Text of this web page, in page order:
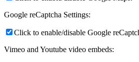
Google reCaptcha Settings:
Click to enable/disable Google
Vimeo and Youtube video embeds: